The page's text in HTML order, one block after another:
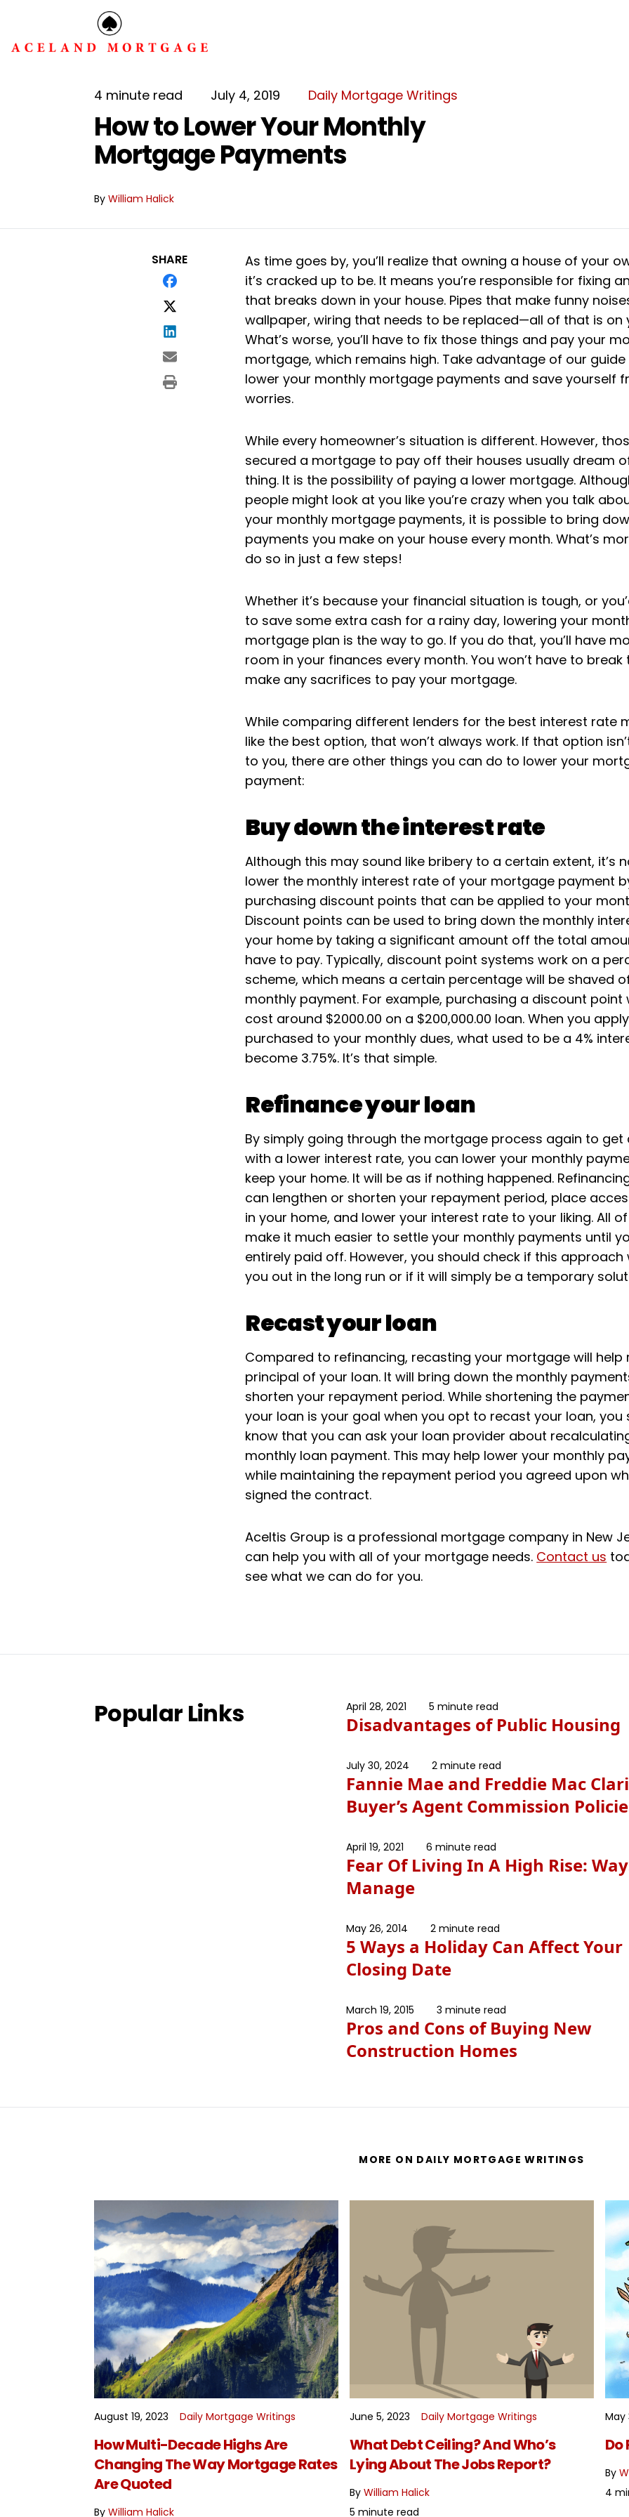
4 minute read July 4, 2019 Daily Mortgage Writings
How to Lower Your Monthly
Mortgage Payments
By William Halick
SHARE
As time goes by, you’ll realize that owning a house of your
it’s cracked up to be. It means you’re responsible for fixing
that breaks down in your house. Pipes that make funny
wallpaper, wiring that needs to be replaced—all of that is on
What’s worse, you’ll have to fix those things and pay your
mortgage, which remains high. Take advantage of our
lower your monthly mortgage payments and save yourself
worries.
While every homeowner’s situation is different. However,
secured a mortgage to pay off their houses usually dream
thing. It is the possibility of paying a lower mortgage.
people might look at you like you’re crazy when you talk
your monthly mortgage payments, it is possible to bring
payments you make on your house every month. What’s
do so in just a few steps!
Whether it’s because your financial situation is tough, or
to save some extra cash for a rainy day, lowering your
mortgage plan is the way to go. If you do that, you’ll have
room in your finances every month. You won’t have to break
make any sacrifices to pay your mortgage.
While comparing different lenders for the best interest rate
like the best option, that won’t always work. If that option
to you, there are other things you can do to lower your
payment:
Buy down the interest rate
Although this may sound like bribery to a certain extent, it’s
lower the monthly interest rate of your mortgage payment
purchasing discount points that can be applied to your
Discount points can be used to bring down the monthly
your home by taking a significant amount off the total
have to pay. Typically, discount point systems work on a
scheme, which means a certain percentage will be shaved
monthly payment. For example, purchasing a discount point
cost around $2000.00 on a $200,000.00 loan. When you
purchased to your monthly dues, what used to be a 4%
become 3.75%. It’s that simple.
Refinance your loan
By simply going through the mortgage process again to get
with a lower interest rate, you can lower your monthly
keep your home. It will be as if nothing happened.
can lengthen or shorten your repayment period, place
in your home, and lower your interest rate to your liking. All
make it much easier to settle your monthly payments until
entirely paid off. However, you should check if this approach
you out in the long run or if it will simply be a temporary
Recast your loan
Compared to refinancing, recasting your mortgage will help
principal of your loan. It will bring down the monthly
shorten your repayment period. While shortening the
your loan is your goal when you opt to recast your loan, you
know that you can ask your loan provider about
monthly loan payment. This may help lower your monthly
while maintaining the repayment period you agreed upon
signed the contract.
Aceltis Group is a professional mortgage company in New
can help you with all of your mortgage needs. Contact us
see what we can do for you.
Popular Links April 28, 2021 5 minute read
Disadvantages of Public Housing
July 30, 2024 2 minute read
Fannie Mae and Freddie Mac
Buyer’s Agent Commission
April 19, 2021 6 minute read
Fear Of Living In A High Rise:
Manage
May 26, 2014 2 minute read
5 Ways a Holiday Can Affect Your
Closing Date
March 19, 2015 3 minute read
Pros and Cons of Buying New
Construction Homes
MORE ON DAILY MORTGAGE WRITINGS
READ MORE
August 19, 2023 Daily Mortgage Writings
How Multi-Decade Highs Are
Changing The Way Mortgage Rates
Are Quoted
By William Halick
READ MORE
June 5, 2023 Daily Mortgage Writings
What Debt Ceiling? And Who’s
Lying About The Jobs Report?
By William Halick
5 minute read
May
Do
By
4